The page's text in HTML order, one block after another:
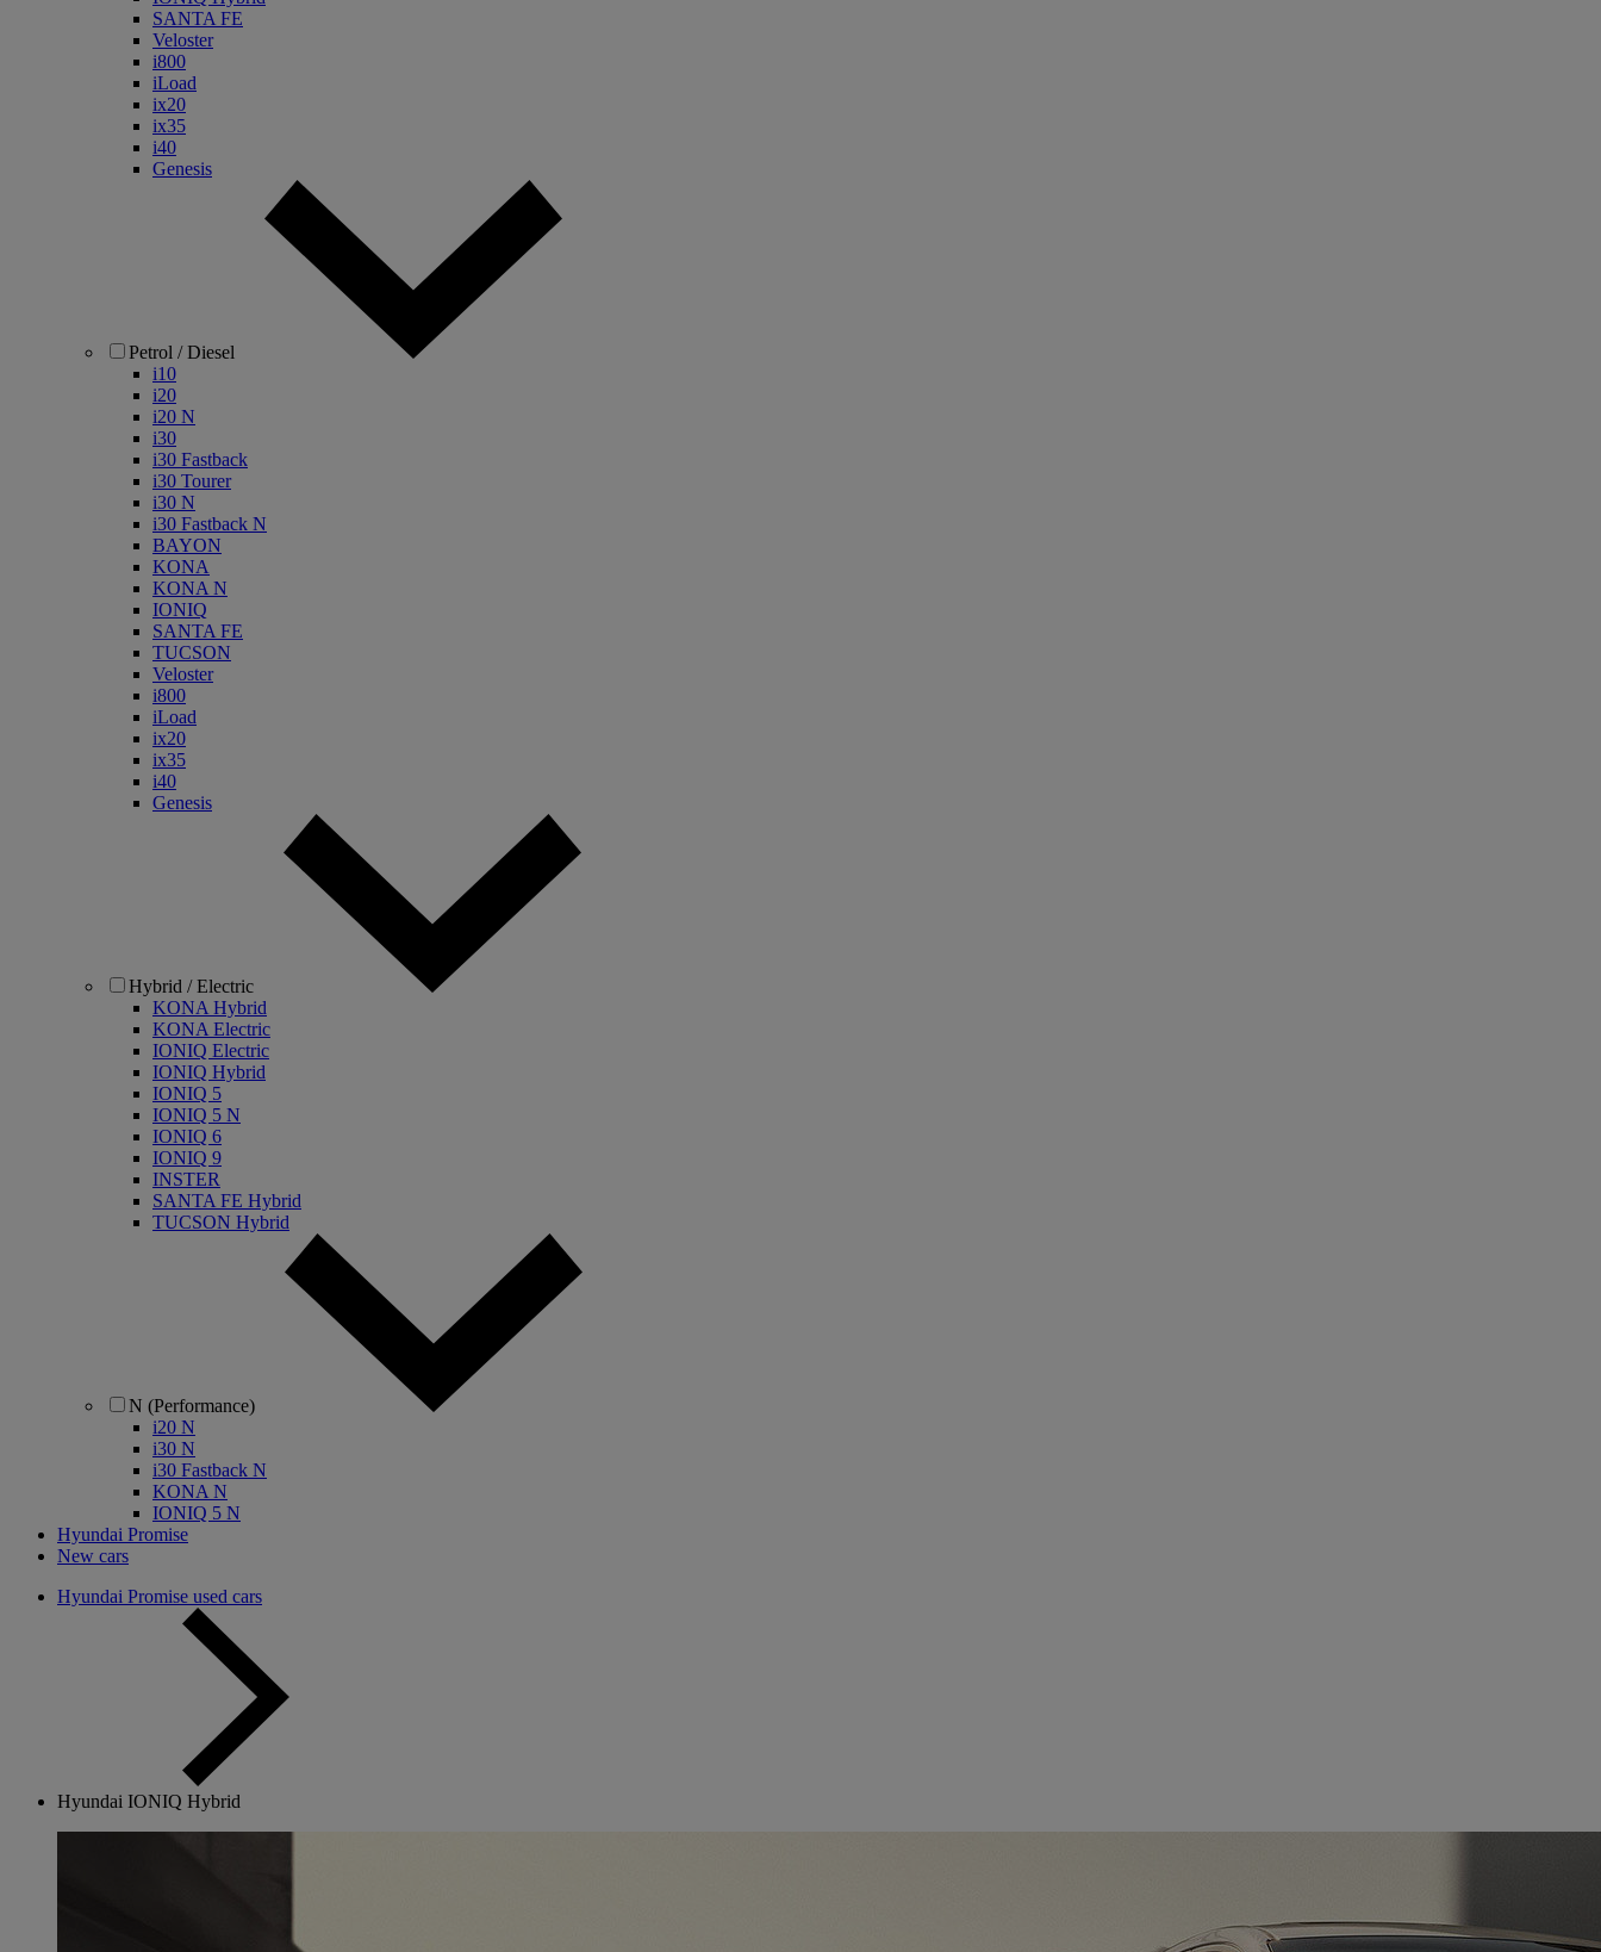
SANTA FE
Veloster
i800
iLoad
ix20
ix35
i40
Genesis
Petrol / Diesel
i10
i20
i20 N
i30
i30 Fastback
i30 Tourer
i30 N
i30 Fastback N
BAYON
KONA
KONA N
IONIQ
SANTA FE
TUCSON
Veloster
i800
iLoad
ix20
ix35
i40
Genesis
Hybrid / Electric
KONA Hybrid
KONA Electric
IONIQ Electric
IONIQ Hybrid
IONIQ 5
IONIQ 5 N
IONIQ 6
IONIQ 9
INSTER
SANTA FE Hybrid
TUCSON Hybrid
N (Performance)
i20 N
i30 N
i30 Fastback N
KONA N
IONIQ 5 N
Hyundai Promise
New cars
Hyundai Promise used cars
Hyundai IONIQ Hybrid